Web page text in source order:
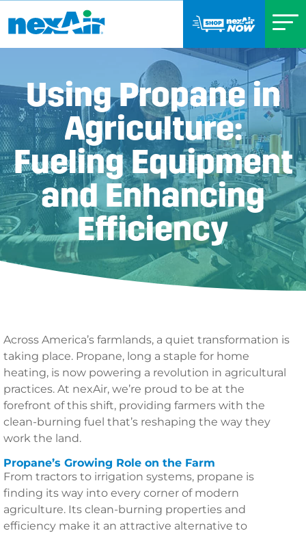
Using Propane in
Agriculture:
Fueling Equipment
and Enhancing
Efficiency
Across America’s farmlands, a quiet transformation is
taking place. Propane, long a staple for home
heating, is now powering a revolution in agricultural
practices. At nexAir, we’re proud to be at the
forefront of this shift, providing farmers with the
clean-burning fuel that’s reshaping the way they
work the land.
Propane’s Growing Role on the Farm
From tractors to irrigation systems, propane is
finding its way into every corner of modern
agriculture. Its clean-burning properties and
efficiency make it an attractive alternative to